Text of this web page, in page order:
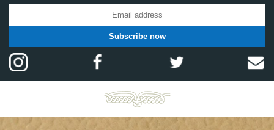
Subscribe now